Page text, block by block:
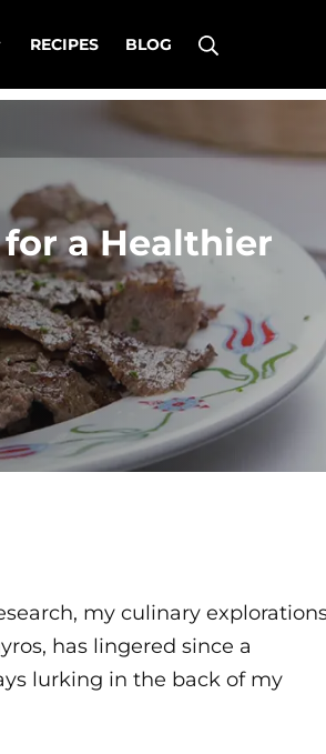
RECIPES BLOG
a Healthier
my culinary
has lingered since a
lurking in the back of my